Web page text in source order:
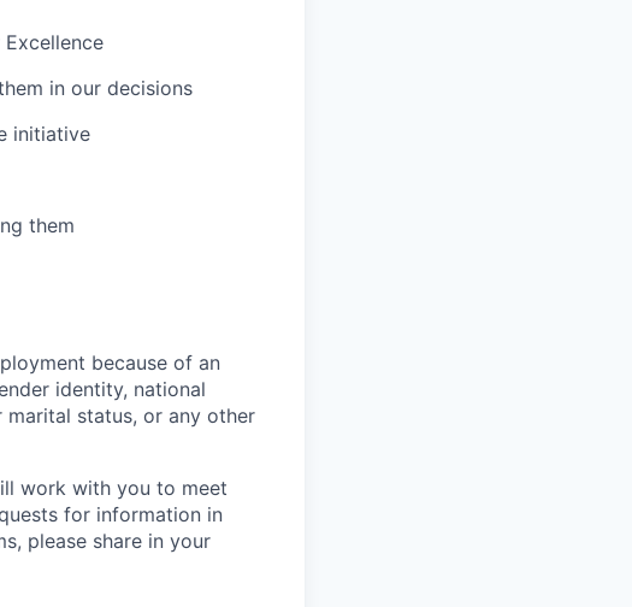
Excellence
in our decisions
initiative
them
because of an
identity, national
status, or any other
work with you to meet
for information in
please share in your